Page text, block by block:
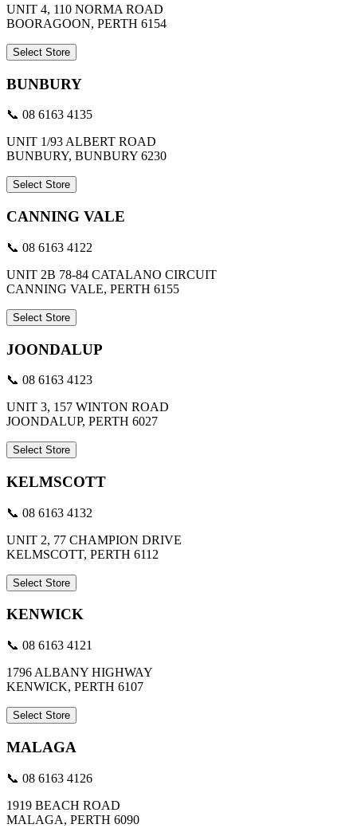
UNIT 4, 110 NORMA ROAD
BOORAGOON, PERTH 6154
Select Store
BUNBURY
📞 08 6163 4135
UNIT 1/93 ALBERT ROAD
BUNBURY, BUNBURY 6230
Select Store
CANNING VALE
📞 08 6163 4122
UNIT 2B 78-84 CATALANO CIRCUIT
CANNING VALE, PERTH 6155
Select Store
JOONDALUP
📞 08 6163 4123
UNIT 3, 157 WINTON ROAD
JOONDALUP, PERTH 6027
Select Store
KELMSCOTT
📞 08 6163 4132
UNIT 2, 77 CHAMPION DRIVE
KELMSCOTT, PERTH 6112
Select Store
KENWICK
📞 08 6163 4121
1796 ALBANY HIGHWAY
KENWICK, PERTH 6107
Select Store
MALAGA
📞 08 6163 4126
1919 BEACH ROAD
MALAGA, PERTH 6090